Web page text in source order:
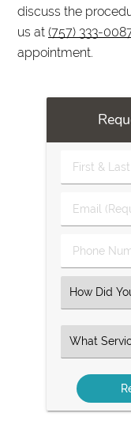
discuss the
us at(757) 333-
appointment.
First
&
Name
Email
(Required)
Phone
Number
Select
an
Option
Select
an
Option